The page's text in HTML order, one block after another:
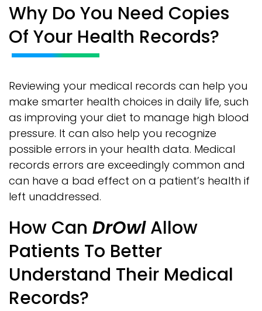
Why Do You Need Copies
Of Your Health Records?
Reviewing your medical records can help you
make smarter health choices in daily life, such
as improving your diet to manage high blood
pressure. It can also help you recognize
possible errors in your health data. Medical
records errors are exceedingly common and
can have a bad effect on a patient’s health if
left unaddressed.
How Can DrOwlAllow
Patients To Better
Understand Their Medical
Records?